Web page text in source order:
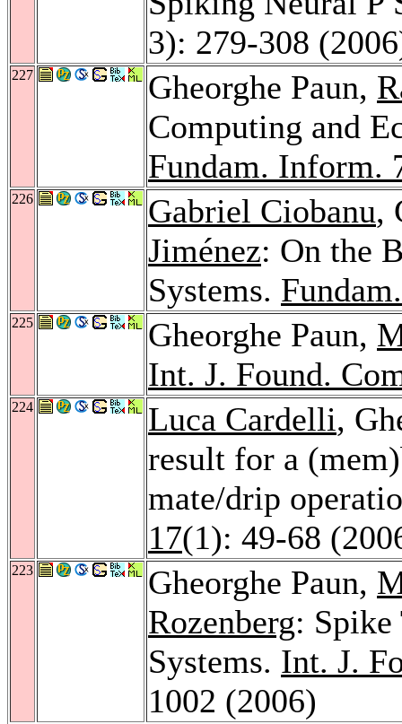
3): 279-308
227 Gheorghe Paun,
Computing and
Fundam. Inform.
226 Gabriel Ciobanu,
Jiménez: On the
Systems.
225 Gheorghe Paun,
Int. J. Found.
224 Luca Cardelli,
result for a
mate/drip
17(1): 49-68
223 Gheorghe Paun,
Rozenberg:
Systems. Int. J.
1002 (2006)